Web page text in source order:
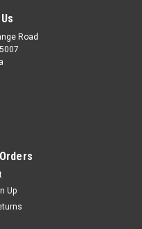
Road
Up